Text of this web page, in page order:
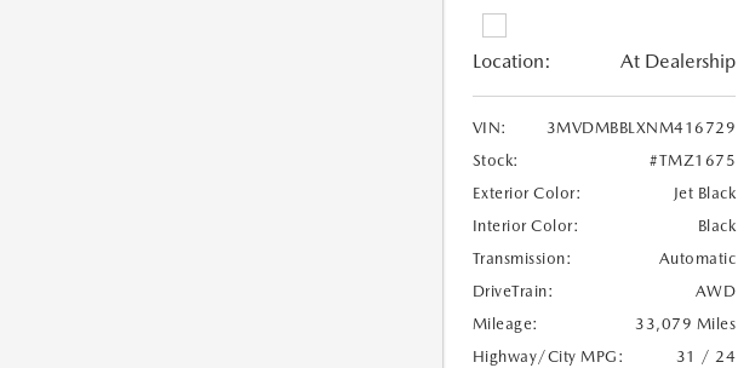
Location: At Dealership
VIN:
3MVDMBBLXNM416729
Stock:
#TMZ1675
Exterior Color:
Jet Black
Interior Color:
Black
Transmission:
Automatic
DriveTrain:
AWD
Mileage:
33,079 Miles
Highway/City MPG:
31 / 24